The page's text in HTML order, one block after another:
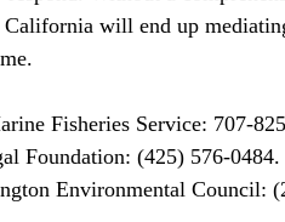
California will end up
Fisheries Service: 707-
Foundation: (425) 576-0484.
Environmental Council: